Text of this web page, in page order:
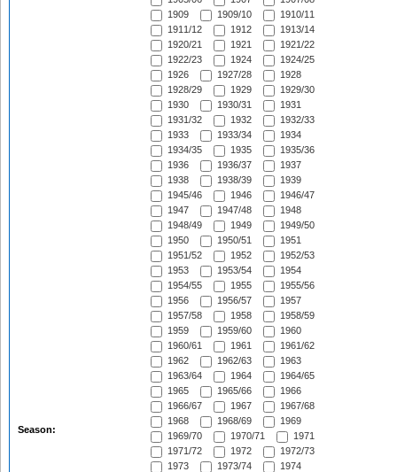
Season:
1909
1909/10
1910/11
1911/12
1912
1913/14
1920/21
1921
1921/22
1922/23
1924
1924/25
1926
1927/28
1928
1928/29
1929
1929/30
1930
1930/31
1931
1931/32
1932
1932/33
1933
1933/34
1934
1934/35
1935
1935/36
1936
1936/37
1937
1938
1938/39
1939
1945/46
1946
1946/47
1947
1947/48
1948
1948/49
1949
1949/50
1950
1950/51
1951
1951/52
1952
1952/53
1953
1953/54
1954
1954/55
1955
1955/56
1956
1956/57
1957
1957/58
1958
1958/59
1959
1959/60
1960
1960/61
1961
1961/62
1962
1962/63
1963
1963/64
1964
1964/65
1965
1965/66
1966
1966/67
1967
1967/68
1968
1968/69
1969
1969/70
1970/71
1971
1971/72
1972
1972/73
1973
1973/74
1974